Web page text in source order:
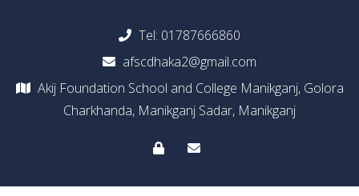
Tel: 01787666860
afscdhaka2@gmail.com
Akij Foundation School and College Manikganj, Golora
Charkhanda, Manikganj Sadar, Manikganj